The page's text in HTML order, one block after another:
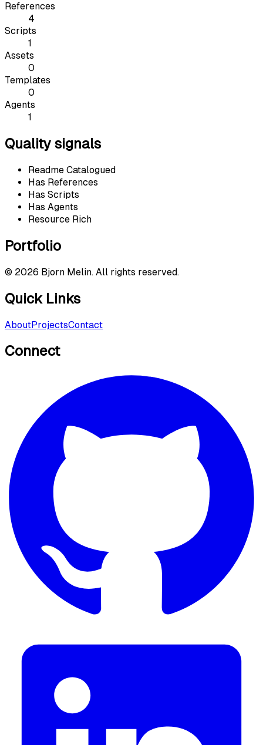
References
4
Scripts
1
Assets
0
Templates
0
Agents
1
Quality signals
Readme Catalogued
Has References
Has Scripts
Has Agents
Resource Rich
Portfolio
© 2026 Bjorn Melin. All rights reserved.
Quick Links
AboutProjectsContact
Connect